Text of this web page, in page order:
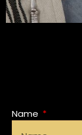
Name